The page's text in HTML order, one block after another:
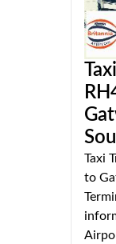
Taxi
to